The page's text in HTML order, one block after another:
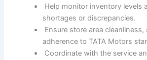
Help monitor inventory levels
shortages or discrepancies.
Ensure store area cleanliness,
adherence to TATA Motors
Coordinate with the service